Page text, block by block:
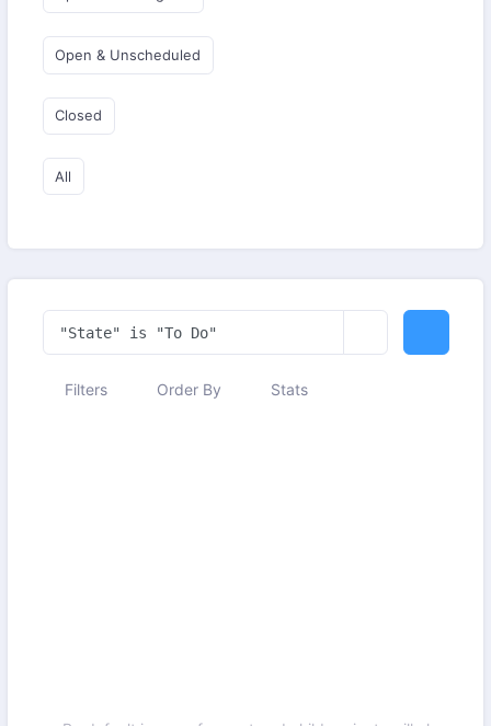
Open & Unscheduled
Closed
All
Filters Order By Stats